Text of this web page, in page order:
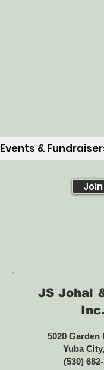
Events &
JS Johal
Inc.
5020 Garden
Yuba
(530)